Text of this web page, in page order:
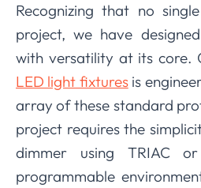
Recognizing that no
project, we have
with versatility at its core.
LED light fixturesis
array of these standard
project requires the
dimmer using TRIAC
programmable